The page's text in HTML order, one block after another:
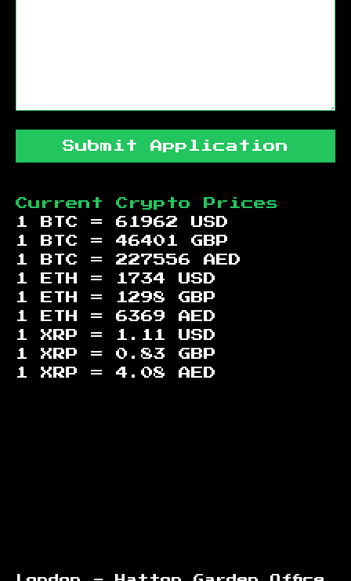
Submit Application
Current Crypto Prices
1 BTC = 61962
USD
1 BTC = 46401
GBP
1 BTC = 227556
AED
1 ETH =
1734
USD
1 ETH =
1298
GBP
1 ETH = 6369
AED
1 XRP =
1.11
USD
1 XRP = 0.83
GBP
1 XRP = 4.08 AED